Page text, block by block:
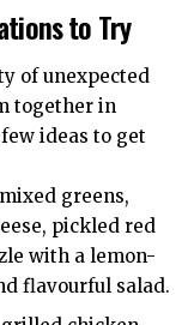
to Try
of unexpected
together in
ideas to get
greens,
pickled red
with a lemon-
flavourful salad.